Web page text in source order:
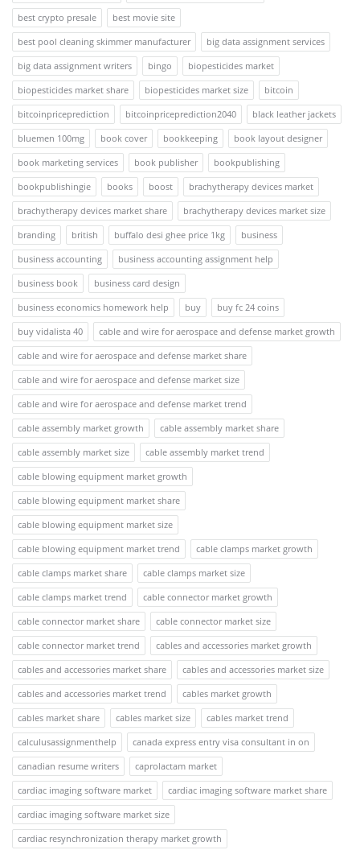
best crypto presale
best movie site
best pool cleaning skimmer manufacturer
big data assignment services
big data assignment writers
bingo
biopesticides market
biopesticides market share
biopesticides market size
bitcoin
bitcoinpriceprediction
bitcoinpriceprediction2040
black leather jackets
bluemen 100mg
book cover bookkeeping
book layout designer
book marketing services
book publisher
bookpublishing
bookpublishingie
books boost
brachytherapy devices market
brachytherapy devices market share
brachytherapy devices market size
branding
british buffalo desi ghee price 1kg
business
business accounting
business accounting assignment help
business book
business card design
business economics homework help
buy
buy fc 24 coins
buy vidalista 40
cable and wire for aerospace and defense market growth
cable and wire for aerospace and defense market share
cable and wire for aerospace and defense market size
cable and wire for aerospace and defense market trend
cable assembly market growth
cable assembly market share
cable assembly market size
cable assembly market trend
cable blowing equipment market growth
cable blowing equipment market share
cable blowing equipment market size
cable blowing equipment market trend
cable clamps market growth
cable clamps market share
cable clamps market size
cable clamps market trend
cable connector market growth
cable connector market share
cable connector market size
cable connector market trend
cables and accessories market growth
cables and accessories market share
cables and accessories market size
cables and accessories market trend
cables market growth
cables market share
cables market size
cables market trend
calculusassignmenthelp
canada express entry visa consultant in on
canadian resume writers
caprolactam market
cardiac imaging software market
cardiac imaging software market share
cardiac imaging software market size
cardiac resynchronization therapy market growth